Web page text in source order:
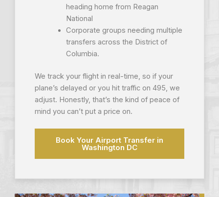
heading home from Reagan
National
Corporate groups needing multiple
transfers across the District of
Columbia.
We track your flight in real-time, so if your
plane’s delayed or you hit traffic on 495, we
adjust. Honestly, that’s the kind of peace of
mind you can’t put a price on.
Book Your Airport Transfer in
Washington DC